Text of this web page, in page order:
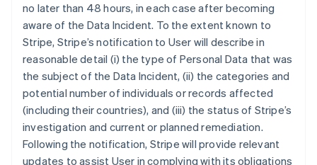
no later than 48 hours, in each case after becoming
aware of the Data Incident. To the extent known to
Stripe, Stripe’s notification to User will describe in
reasonable detail (i) the type of Personal Data that was
the subject of the Data Incident, (ii) the categories and
potential number of individuals or records affected
(including their countries), and (iii) the status of Stripe’s
investigation and current or planned remediation.
Following the notification, Stripe will provide relevant
updates to assist User in complying with its obligations